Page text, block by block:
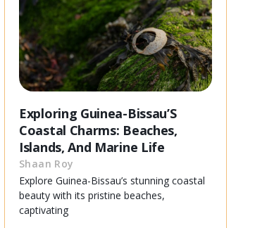
Exploring Guinea-Bissau’S
Coastal Charms: Beaches,
Islands, And Marine Life
Shaan Roy
Explore Guinea-Bissau’s stunning coastal
beauty with its pristine beaches,
captivating